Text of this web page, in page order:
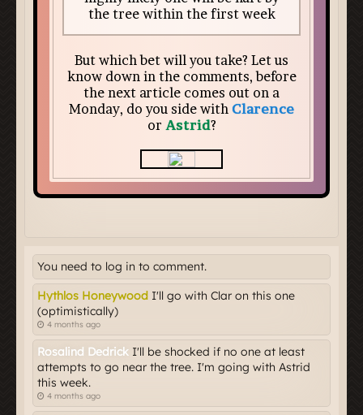
You need to log in to comment.
Hythlos Honeywood I'll go with Clar on this one
(optimistically)
4 months ago
Rosalind Dedrick I'll be shocked if no one at least
attempts to go near the tree. I'm going with Astrid
this week.
4 months ago